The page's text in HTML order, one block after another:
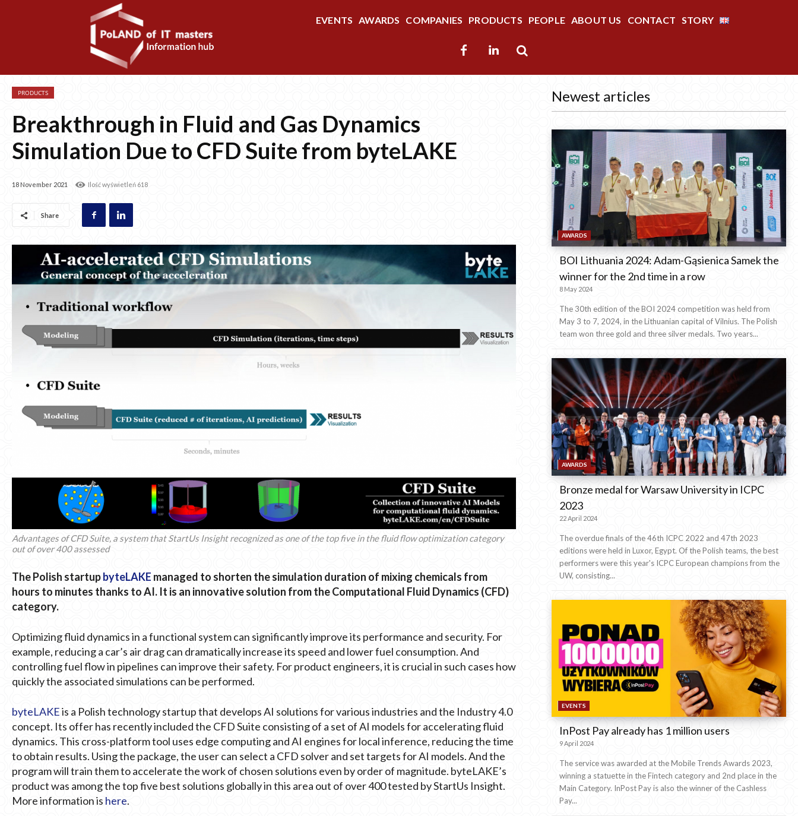
EVENTS AWARDS COMPANIES PRODUCTS PEOPLE ABOUT US CONTACT STORY
PRODUCTS
Breakthrough in Fluid and Gas Dynamics
Simulation Due to CFD Suite from byteLAKE
18 November 2021 Ilość wyświetleń 618
Share
Advantages of CFD Suite, a system that StartUs Insight recognized as one of the top five in the fluid flow optimization category
out of over 400 assessed
The Polish startupbyteLAKE managed to shorten the simulation duration of mixing chemicals from
hours to minutes thanks to AI. It is an innovative solution from the Computational Fluid Dynamics (CFD)
category.
Optimizing fluid dynamics in a functional system can significantly improve its performance and security. For
example, reducing a car’s air drag can dramatically increase its speed and lower fuel consumption. And
controlling fuel flow in pipelines can improve their safety. For product engineers, it is crucial in such cases how
quickly the associated simulations can be performed.
byteLAKEis a Polish technology startup that develops AI solutions for various industries and the Industry 4.0
concept. Its offer has recently included the CFD Suite consisting of a set of AI models for accelerating fluid
dynamics. This cross-platform tool uses edge computing and AI engines for local inference, reducing the time
to obtain results. Using the package, the user can select a CFD solver and set targets for AI models. And the
program will train them to accelerate the work of chosen solutions even by order of magnitude. byteLAKE’s
product was among the top five best solutions globally in this area out of over 400 tested by StartUs Insight.
More information is here.
Newest articles
AWARDS
BOI Lithuania 2024: Adam-Gąsienica Samek the
winner for the 2nd time in a row
8 May 2024
The 30th edition of the BOI 2024 competition was held from
May 3 to 7, 2024, in the Lithuanian capital of Vilnius. The Polish
team won three gold and three silver medals. Two years...
AWARDS
Bronze medal for Warsaw University in ICPC
2023
22 April 2024
The overdue finals of the 46th ICPC 2022 and 47th 2023
editions were held in Luxor, Egypt. Of the Polish teams, the best
performers were this year's ICPC European champions from the
UW, consisting...
EVENTS
InPost Pay already has 1 million users
9 April 2024
The service was awarded at the Mobile Trends Awards 2023,
winning a statuette in the Fintech category and 2nd place in the
Main Category. InPost Pay is also the winner of the Cashless
Pay...